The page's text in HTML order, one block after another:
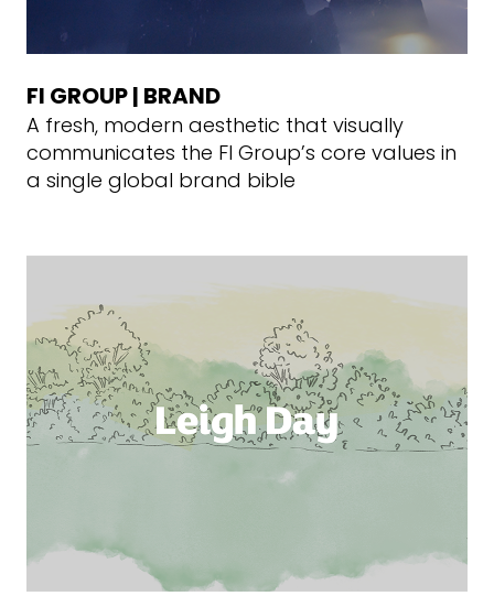
FI GROUP | BRAND
A fresh, modern aesthetic that visually
communicates the FI Group’s core values in
a single global brand bible